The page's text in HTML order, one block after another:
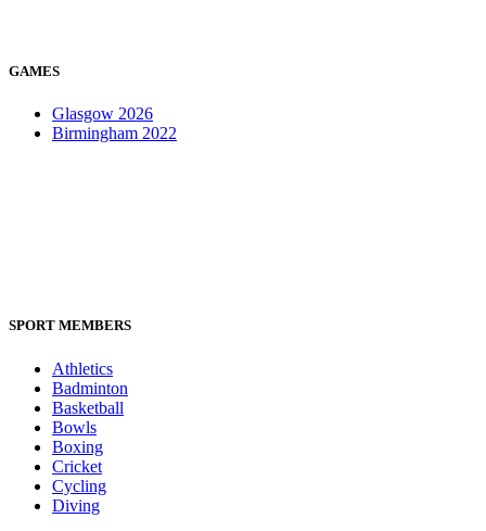
GAMES
Glasgow 2026
Birmingham 2022
SPORT MEMBERS
Athletics
Badminton
Basketball
Bowls
Boxing
Cricket
Cycling
Diving